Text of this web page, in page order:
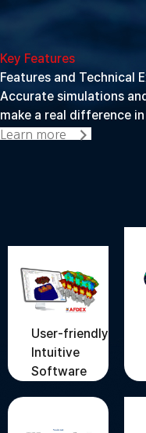
Key Features
Features and Technical
Accurate simulations
make a real difference
Learn more
User-friendly
Intuitive
Software